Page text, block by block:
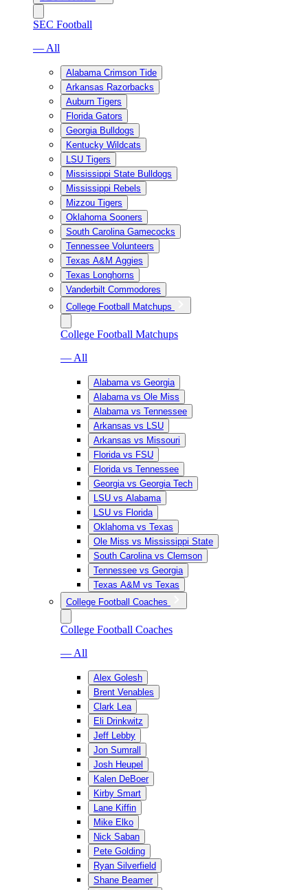
SEC Football
— All
Alabama Crimson Tide
Arkansas Razorbacks
Auburn Tigers
Florida Gators
Georgia Bulldogs
Kentucky Wildcats
LSU Tigers
Mississippi State Bulldogs
Mississippi Rebels
Mizzou Tigers
Oklahoma Sooners
South Carolina Gamecocks
Tennessee Volunteers
Texas A&M Aggies
Texas Longhorns
Vanderbilt Commodores
College Football Matchups
College Football Matchups
— All
Alabama vs Georgia
Alabama vs Ole Miss
Alabama vs Tennessee
Arkansas vs LSU
Arkansas vs Missouri
Florida vs FSU
Florida vs Tennessee
Georgia vs Georgia Tech
LSU vs Alabama
LSU vs Florida
Oklahoma vs Texas
Ole Miss vs Mississippi State
South Carolina vs Clemson
Tennessee vs Georgia
Texas A&M vs Texas
College Football Coaches
College Football Coaches
— All
Alex Golesh
Brent Venables
Clark Lea
Eli Drinkwitz
Jeff Lebby
Jon Sumrall
Josh Heupel
Kalen DeBoer
Kirby Smart
Lane Kiffin
Mike Elko
Nick Saban
Pete Golding
Ryan Silverfield
Shane Beamer